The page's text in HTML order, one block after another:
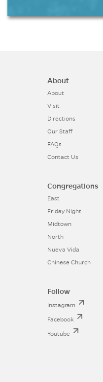
About
About
Visit
Directions
Our Staff
FAQs
Contact Us
Congregations
East
Friday Night
Midtown
North
Nueva Vida
Chinese Church
Follow
Instagram
Facebook
Youtube